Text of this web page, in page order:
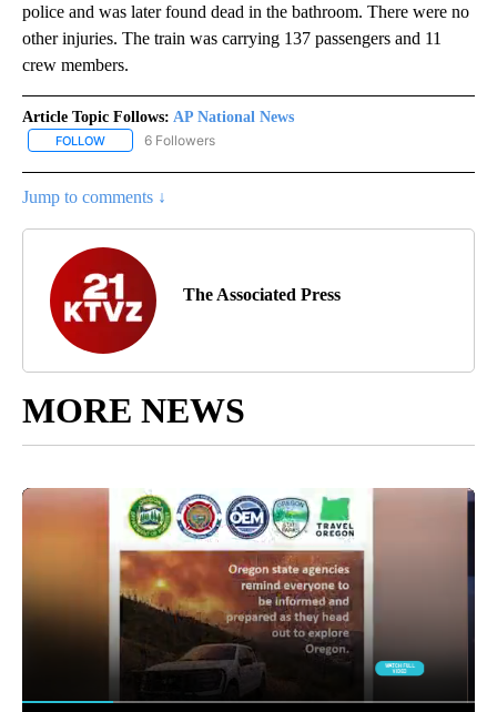
police and was later found dead in the bathroom. There were no
other injuries. The train was carrying 137 passengers and 11
crew members.
Article Topic Follows: AP National News
FOLLOW FOLLOW "AP NATIONAL NEWS" TO RECEIVE NOTIFICATIONS
6 Followers
Jump to comments ↓
The Associated Press
MORE NEWS